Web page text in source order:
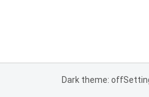
Dark theme: off